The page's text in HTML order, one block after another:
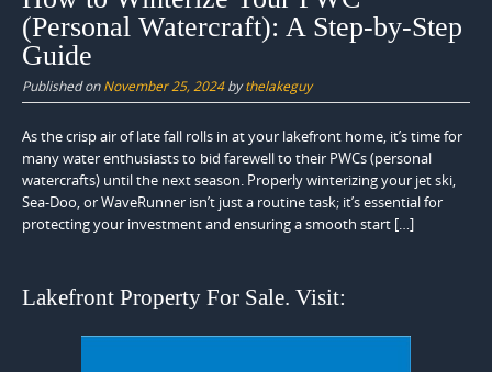
(Personal Watercraft): A Step-by-Step
Guide
Published onNovember 25, 2024bythelakeguy
As the crisp air of late fall rolls in at your lakefront home, it’s time for
many water enthusiasts to bid farewell to their PWCs (personal
watercrafts) until the next season. Properly winterizing your jet ski,
Sea-Doo, or WaveRunner isn’t just a routine task; it’s essential for
protecting your investment and ensuring a smooth start […]
Lakefront Property For Sale. Visit: